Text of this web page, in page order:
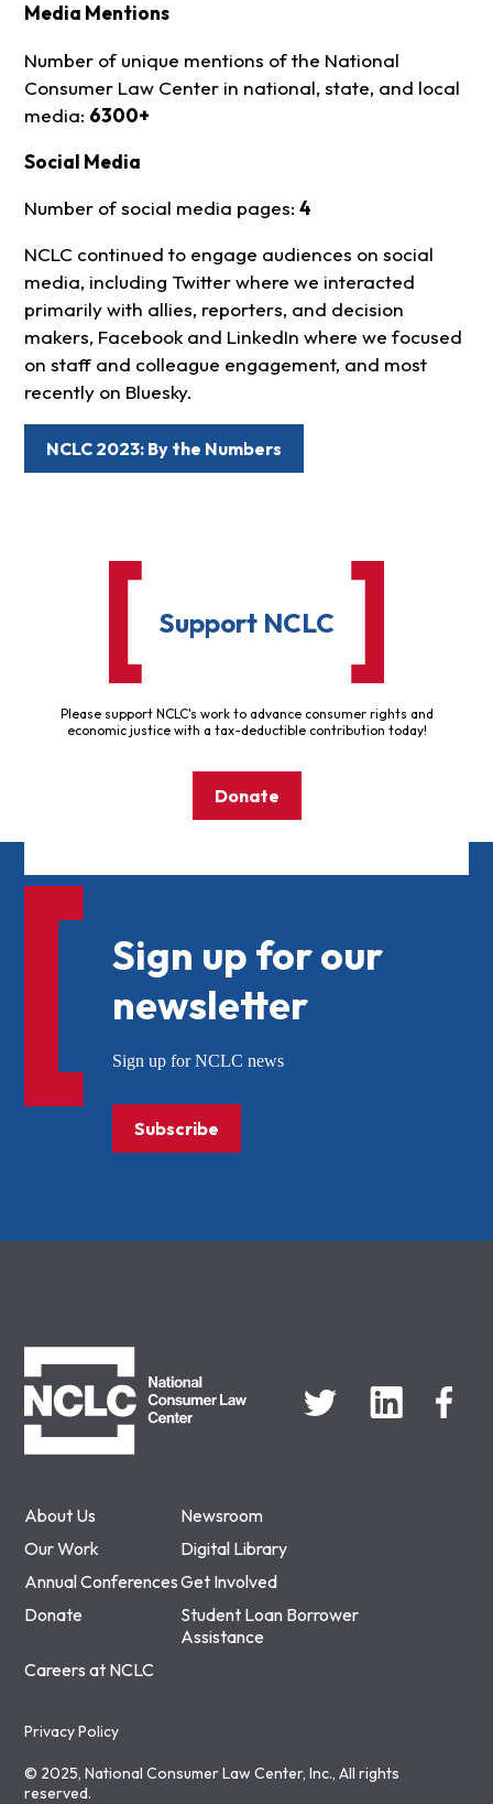
Media Mentions
Number of unique mentions of the National
Consumer Law Center in national, state, and local
media: 6300+
Social Media
Number of social media pages: 4
NCLC continued to engage audiences on social
media, including Twitter where we interacted
primarily with allies, reporters, and decision
makers, Facebook and LinkedIn where we focused
on staff and colleague engagement, and most
recently on Bluesky.
NCLC 2023: By the Numbers
Support NCLC
Please support NCLC's work to advance consumer rights and
economic justice with a tax-deductible contribution today!
Donate
About Us
Newsroom
Our Work
Digital Library
Annual ConferencesGet Involved
Donate
Student Loan Borrower
Assistance
Careers at NCLC
Privacy Policy
© 2025, National Consumer Law Center, Inc., All rights
reserved.
Sign up for our
newsletter
Sign up for NCLC news
Subscribe